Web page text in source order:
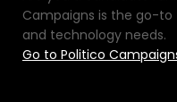
Campaigns is the go-
and technology needs.
Go to Politico